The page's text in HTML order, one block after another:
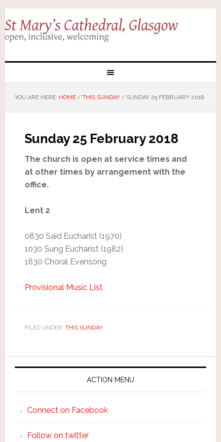
YOU ARE HERE: HOME / THIS SUNDAY /SUNDAY 25 FEBRUARY 2018
Sunday 25 February 2018
The church is open at service times and
at other times by arrangement with the
office.
Lent 2
0830 Said Eucharist (1970)
1030 Sung Eucharist (1982)
1830 Choral Evensong
Provisional Music List
FILED UNDER: THIS SUNDAY
ACTION MENU
Connect on Facebook
Follow on twitter